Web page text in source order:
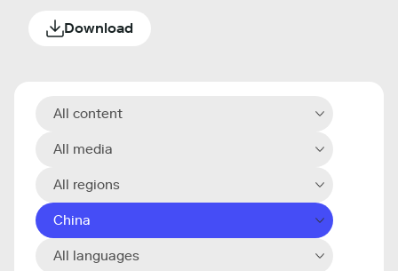
Download
All content
All media
All regions
China
All languages